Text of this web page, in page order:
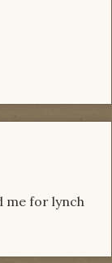
me for lynch